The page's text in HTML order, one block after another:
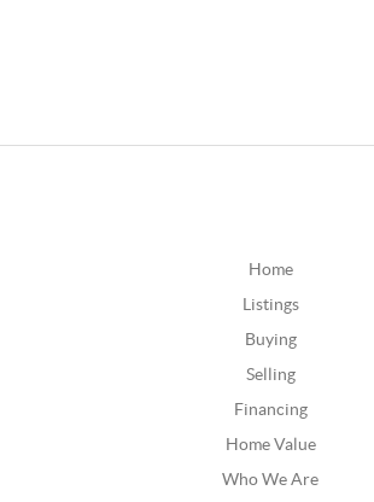
Home
Listings
Buying
Selling
Financing
Home Value
Who We Are